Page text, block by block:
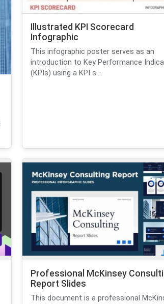
Illustrated KPI Scorecard
Infographic
This infographic poster serves as an
introduction to Key Performance
(KPIs) using a KPI s...
Professional McKinsey
Report Slides
This document is a professional